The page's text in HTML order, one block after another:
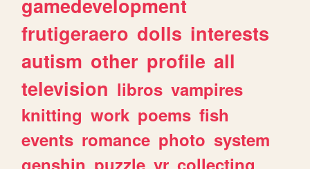
gamedevelopment
frutigeraero dolls interests
autism other profile all
television libros vampires
knitting work poems fish
events romance photo system